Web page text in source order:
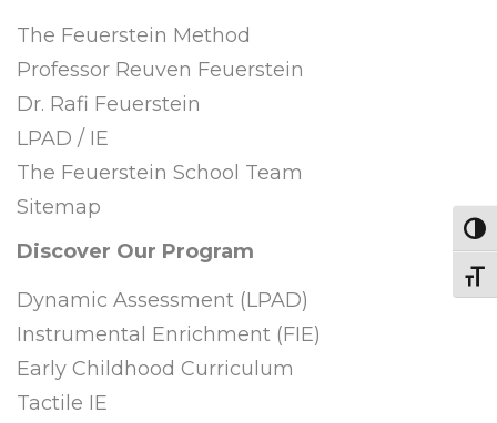
The Feuerstein Method
Professor Reuven Feuerstein
Dr. Rafi Feuerstein
LPAD / IE
The Feuerstein School Team
Sitemap
Discover Our Program
Dynamic Assessment (LPAD)
Instrumental Enrichment (FIE)
Early Childhood Curriculum
Tactile IE